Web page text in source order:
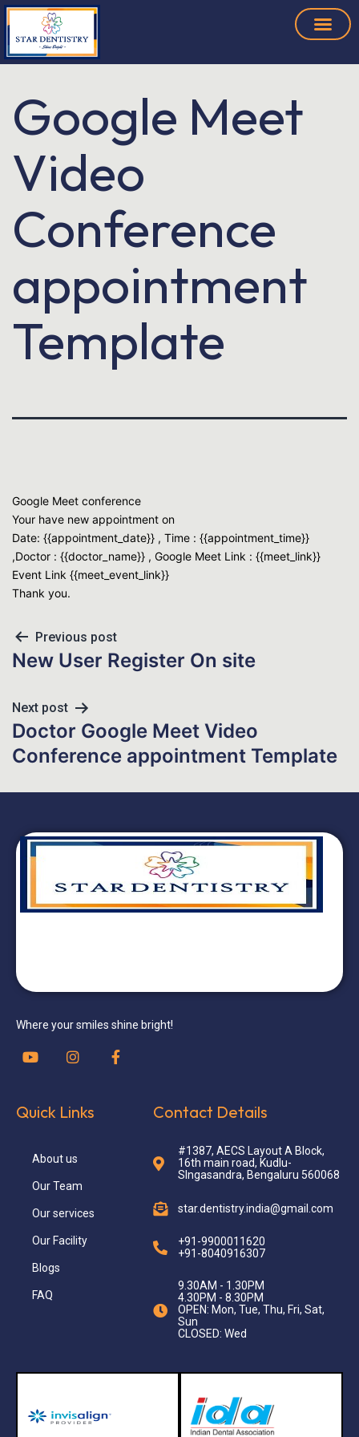
Google Meet
Video
Conference
appointment
Template
Google Meet conference
Your have new appointment on
Date: {{appointment_date}} , Time : {{appointment_time}}
,Doctor : {{doctor_name}} , Google Meet Link : {{meet_link}}
Event Link {{meet_event_link}}
Thank you.
Previous post
New User Register On site
Next post
Doctor Google Meet Video
Conference appointment Template
Where your smiles shine bright!
Quick Links
About us
Our Team
Our services
Our Facility
Blogs
FAQ
Contact Details
#1387, AECS Layout A Block,
16th main road, Kudlu-
SIngasandra, Bengaluru 560068
star.dentistry.india@gmail.com
+91-9900011620
+91-8040916307
9.30AM - 1.30PM
4.30PM - 8.30PM
OPEN: Mon, Tue, Thu, Fri, Sat,
Sun
CLOSED: Wed